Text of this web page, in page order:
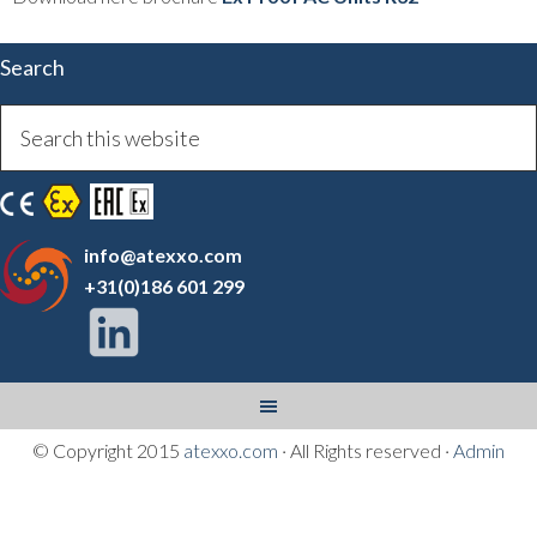
Search
info@atexxo.com
+31(0)186 601 299
© Copyright 2015 atexxo.com · All Rights reserved · Admin